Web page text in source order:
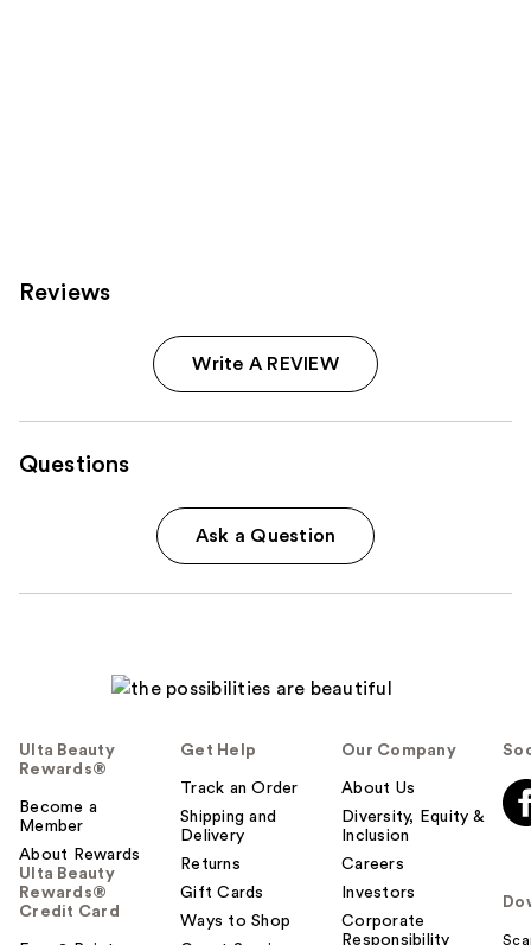
Reviews
Write A REVIEW
Questions
Ask a Question
Ulta Beauty
Rewards®
Become a
Member
About Rewards
Ulta Beauty
Rewards®
Credit Card
Get Help
Track an Order
Shipping and
Delivery
Returns
Gift Cards
Ways to Shop
Our Company
About Us
Diversity, Equity &
Inclusion
Careers
Investors
Corporate
Responsibility